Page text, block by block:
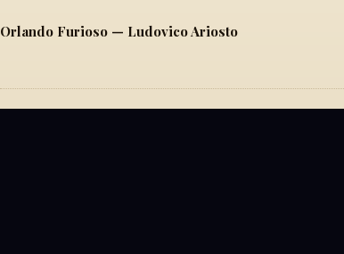
Orlando Furioso — Ludovico Ariosto